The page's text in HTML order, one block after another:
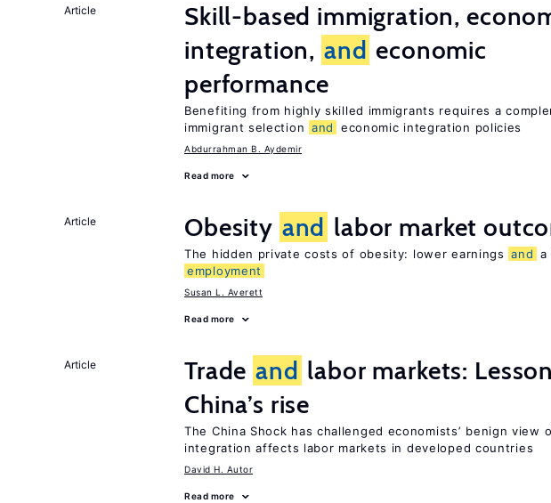
Article
Skill-based immigration,
integration, and economic
performance
Benefiting from highly skilled immigrants requires a
immigrant selection and economic integration policies
Abdurrahman B. Aydemir
Read more
Article Obesity and labor market
The hidden private costs of obesity: lower earnings and a
employment
Susan L. Averett
Read more
Article Trade and labor markets:
China’s rise
The China Shock has challenged economists’ benign view
integration affects labor markets in developed countries
David H. Autor
Read more